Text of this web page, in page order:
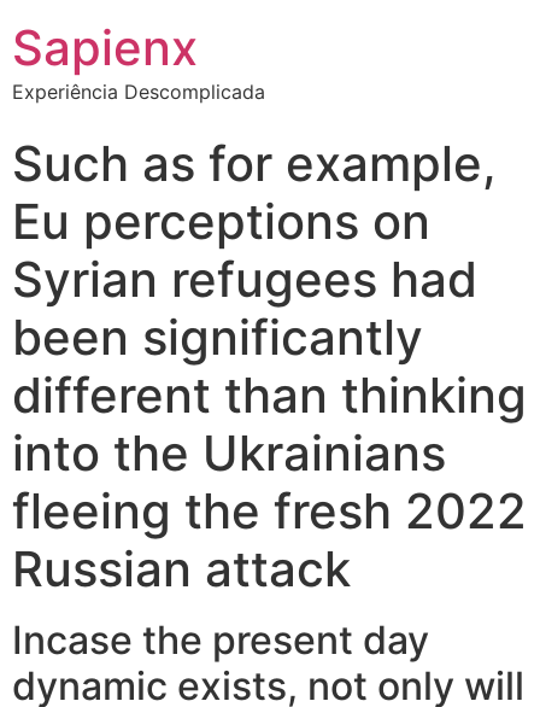
Sapienx
Experiência Descomplicada
Such as for example,
Eu perceptions on
Syrian refugees had
been significantly
different than thinking
into the Ukrainians
fleeing the fresh 2022
Russian attack
Incase the present day
dynamic exists, not only will